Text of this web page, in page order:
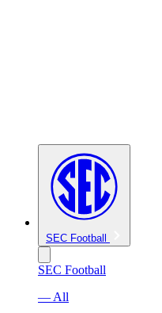
SEC Football
SEC Football
— All